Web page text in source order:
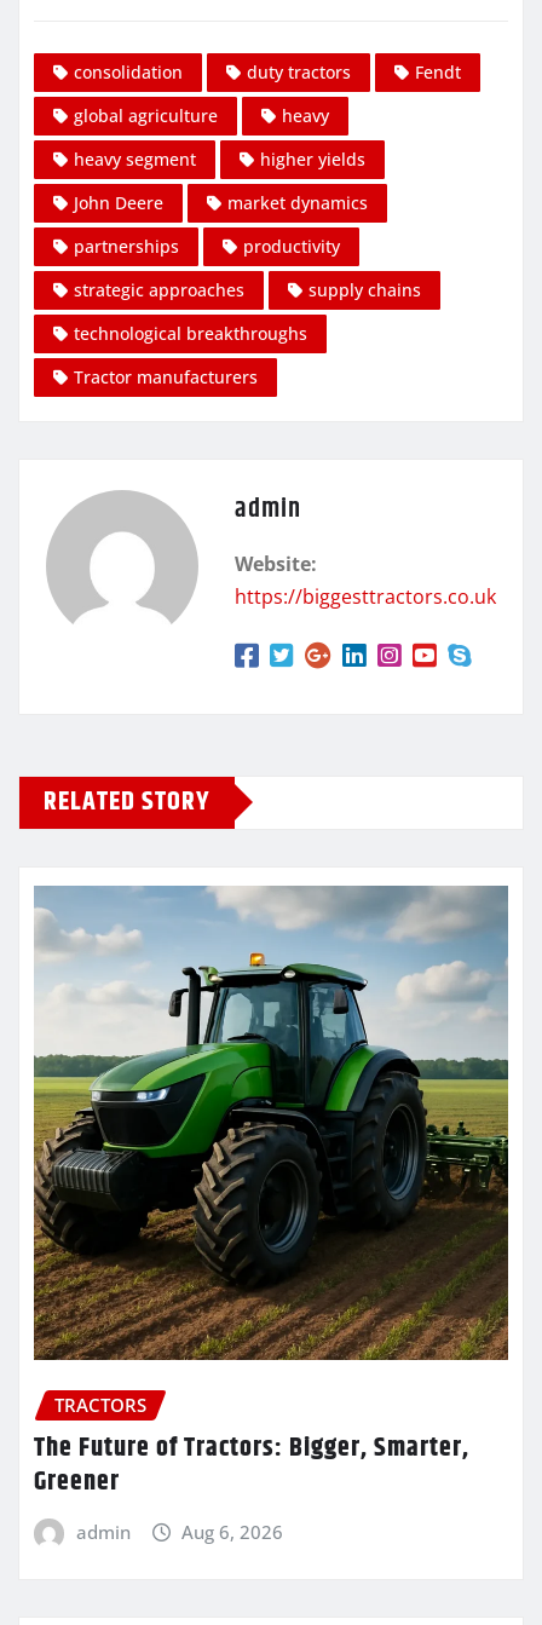
consolidation duty tractors
Fendt
global agriculture
heavy
heavy segment
higher yields
John Deere
market dynamics
partnerships
productivity
strategic approaches
supply chains
technological breakthroughs
Tractor manufacturers
admin
Website:
https://biggesttractors.co.uk
RELATED STORY
TRACTORS
The Future of Tractors: Bigger, Smarter,
Greener
admin Aug 6, 2026